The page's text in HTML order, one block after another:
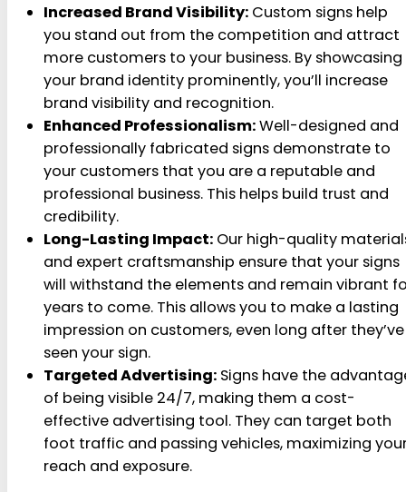
Increased Brand Visibility: Custom signs help
you stand out from the competition and attract
more customers to your business. By showcasing
your brand identity prominently, you’ll increase
brand visibility and recognition.
Enhanced Professionalism:Well-designed and
professionally fabricated signs demonstrate to
your customers that you are a reputable and
professional business. This helps build trust and
credibility.
Long-Lasting Impact: Our high-quality
and expert craftsmanship ensure that your signs
will withstand the elements and remain vibrant
years to come. This allows you to make a lasting
impression on customers, even long after they’ve
seen your sign.
Targeted Advertising: Signs have the
of being visible 24/7, making them a cost-
effective advertising tool. They can target both
foot traffic and passing vehicles, maximizing
reach and exposure.